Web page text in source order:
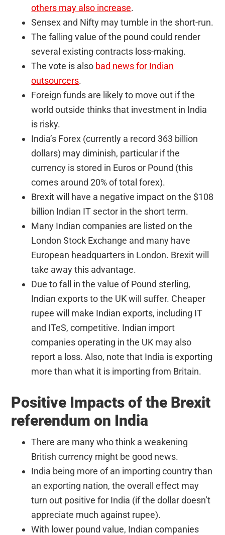
others may also increase.
Sensex and Nifty may tumble in the short-run.
The falling value of the pound could render
several existing contracts loss-making.
The vote is also bad news for Indian
outsourcers.
Foreign funds are likely to move out if the
world outside thinks that investment in India
is risky.
India’s Forex (currently a record 363 billion
dollars) may diminish, particular if the
currency is stored in Euros or Pound (this
comes around 20% of total forex).
Brexit will have a negative impact on the $108
billion Indian IT sector in the short term.
Many Indian companies are listed on the
London Stock Exchange and many have
European headquarters in London. Brexit will
take away this advantage.
Due to fall in the value of Pound sterling,
Indian exports to the UK will suffer. Cheaper
rupee will make Indian exports, including IT
and ITeS, competitive. Indian import
companies operating in the UK may also
report a loss. Also, note that India is exporting
more than what it is importing from Britain.
Positive Impacts of the Brexit
referendum on India
There are many who think a weakening
British currency might be good news.
India being more of an importing country than
an exporting nation, the overall effect may
turn out positive for India (if the dollar doesn’t
appreciate much against rupee).
With lower pound value, Indian companies